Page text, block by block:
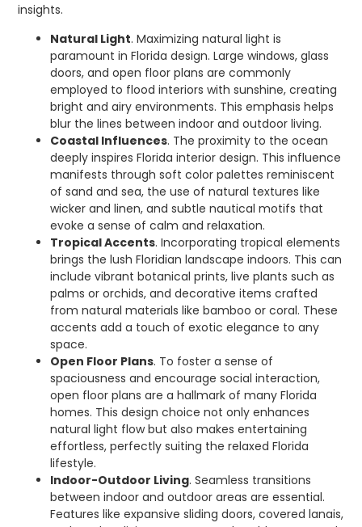
insights.
Natural Light. Maximizing natural light is
paramount in Florida design. Large windows, glass
doors, and open floor plans are commonly
employed to flood interiors with sunshine, creating
bright and airy environments. This emphasis helps
blur the lines between indoor and outdoor living.
Coastal Influences. The proximity to the ocean
deeply inspires Florida interior design. This influence
manifests through soft color palettes reminiscent
of sand and sea, the use of natural textures like
wicker and linen, and subtle nautical motifs that
evoke a sense of calm and relaxation.
Tropical Accents. Incorporating tropical elements
brings the lush Floridian landscape indoors. This can
include vibrant botanical prints, live plants such as
palms or orchids, and decorative items crafted
from natural materials like bamboo or coral. These
accents add a touch of exotic elegance to any
space.
Open Floor Plans. To foster a sense of
spaciousness and encourage social interaction,
open floor plans are a hallmark of many Florida
homes. This design choice not only enhances
natural light flow but also makes entertaining
effortless, perfectly suiting the relaxed Florida
lifestyle.
Indoor-Outdoor Living. Seamless transitions
between indoor and outdoor areas are essential.
Features like expansive sliding doors, covered lanais,